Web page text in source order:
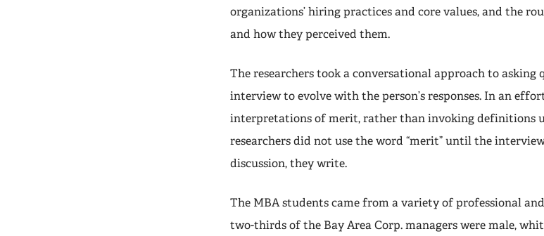
organizations’ hiring practices and core values, and the
and how they perceived them.
The researchers took a conversational approach to asking
interview to evolve with the person’s responses. In an
interpretations of merit, rather than invoking definitions
researchers did not use the word “merit” until the
discussion, they write.
The MBA students came from a variety of professional
two-thirds of the Bay Area Corp. managers were male,